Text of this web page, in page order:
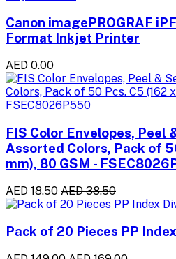
Canon imagePROGRAF
Format Inkjet Printer
AED 0.00
FIS Color Envelopes, Peel
Assorted Colors, Pack of
mm), 80 GSM -
AED 18.50 AED 38.50
Pack of 20 Pieces PP